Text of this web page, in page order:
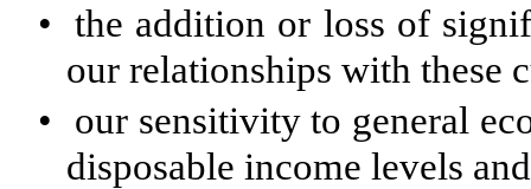
• the addition or loss of
our relationships with these
•
our sensitivity to general
disposable income levels